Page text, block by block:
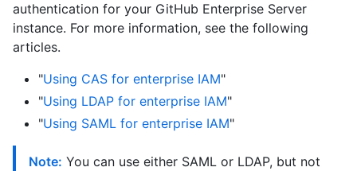
authentication for your GitHub Enterprise Server
instance. For more information, see the following
articles.
"Using CAS for enterprise IAM"
"Using LDAP for enterprise IAM"
"Using SAML for enterprise IAM"
Note: You can use either SAML or LDAP, but not